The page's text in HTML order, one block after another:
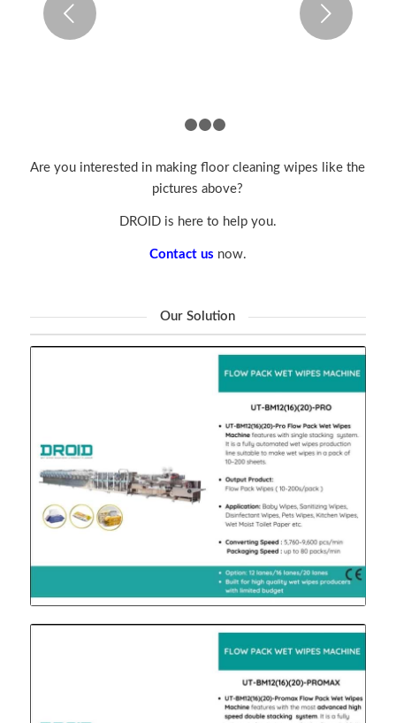
Are you interested in making floor cleaning wipes like the
pictures above?
DROID is here to help you.
Contact us now.
Our Solution